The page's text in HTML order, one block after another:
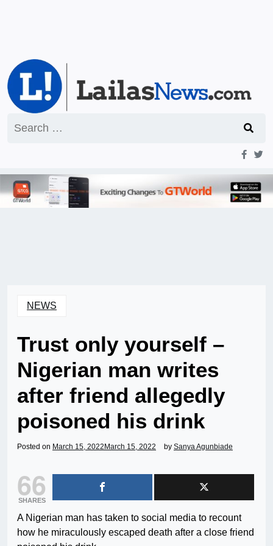
for:
NEWS
Trust only yourself –
Nigerian man writes
after friend allegedly
poisoned his drink
Posted on March 15, 2022 March 15, 2022 by Sanya Agunbiade
66
SHARES
A Nigerian man has taken to social media to recount
how he miraculously escaped death after a close friend